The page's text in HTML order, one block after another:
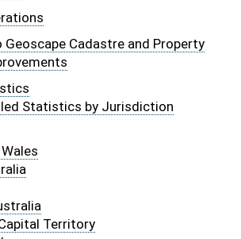
Geoscape Cadastre and Property
Statistics by Jurisdiction
Territory